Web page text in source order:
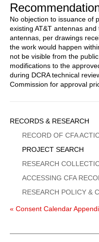
No objection to issuance of
existing AT&T antennas
antennas, per drawings
the work would happen
not be visible from the
modifications to the
during DCRA technical
Commission for approval
Sidebar
Menu
RECORDS & RESEARCH
RECORD OF CFA
PROJECT SEARCH
RESEARCH
ACCESSING CFA
RESEARCH POLICY &
« Consent Calendar